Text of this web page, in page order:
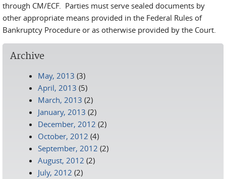
through CM/ECF. Parties must serve sealed documents by
other appropriate means provided in the Federal Rules of
Bankruptcy Procedure or as otherwise provided by the Court.
Archive
May, 2013 (3)
April, 2013 (5)
March, 2013 (2)
January, 2013 (2)
December, 2012 (2)
October, 2012 (4)
September, 2012 (2)
August, 2012 (2)
July, 2012 (2)